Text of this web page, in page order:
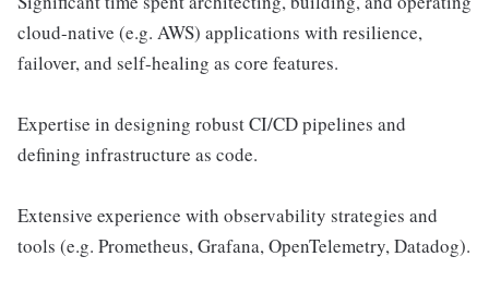
cloud-native (e.g. AWS) applications with resilience,
failover, and self-healing as core features.
Expertise in designing robust CI/CD pipelines and
defining infrastructure as code.
Extensive experience with observability strategies and
tools (e.g. Prometheus, Grafana, OpenTelemetry, Datadog).